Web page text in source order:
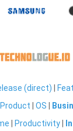
(direct)
|OS
Productivity